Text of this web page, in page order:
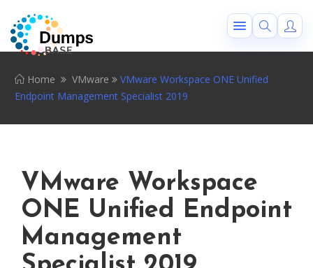
Home VMware
VMware Workspace ONE Unified
Endpoint Management Specialist 2019
VMware Workspace
ONE Unified Endpoint
Management